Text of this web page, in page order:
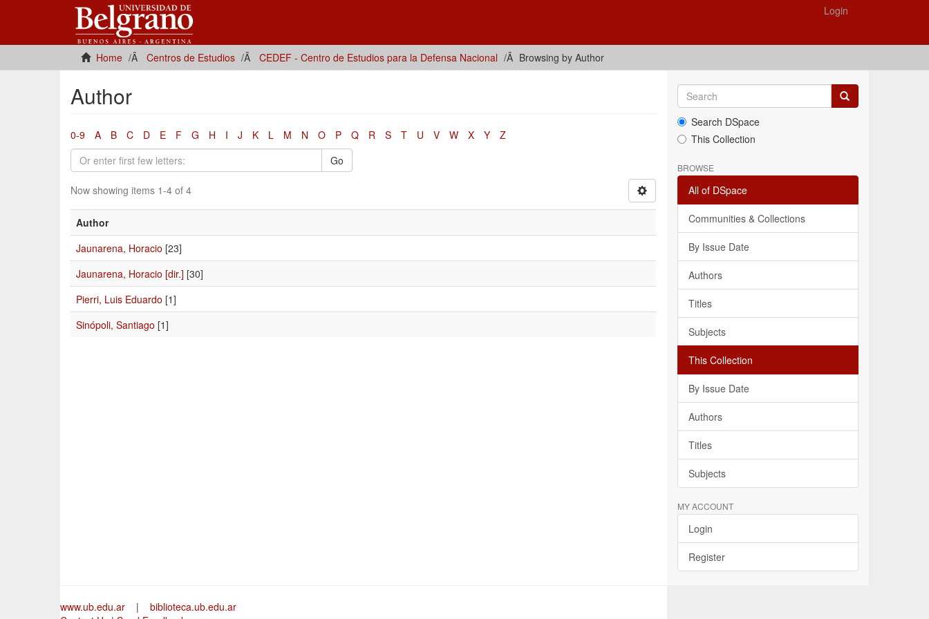
Login
Home Centros de Estudios CEDEF - Centro de Estudios para la Defensa Nacional Browsing by Author
Author
0-9 A B C D E F G H I J K L M N O P Q R S T U V W X Y
Z
Go
Now showing items 1-4 of 4
Author
Jaunarena, Horacio [23]
Jaunarena, Horacio [dir.] [30]
Pierri, Luis Eduardo [1]
Sinópoli, Santiago [1]
Search DSpace
This Collection
BROWSE
All of DSpace
Communities & Collections
By Issue Date
Authors
Titles
Subjects
This Collection
By Issue Date
Authors
Titles
Subjects
MY ACCOUNT
Login
Register
www.ub.edu.ar | biblioteca.ub.edu.ar